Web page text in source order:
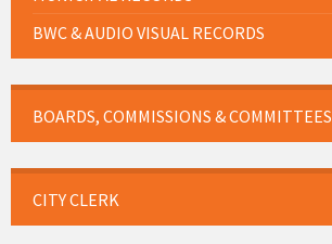
BWC & AUDIO VISUAL RECORDS
BOARDS, COMMISSIONS & COMMITTEES
CITY CLERK